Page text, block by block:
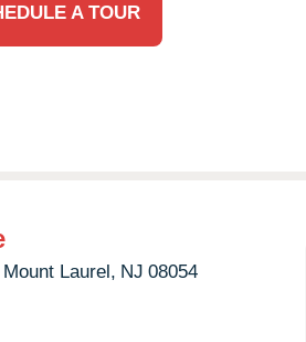
A TOUR
Mount Laurel, NJ 08054